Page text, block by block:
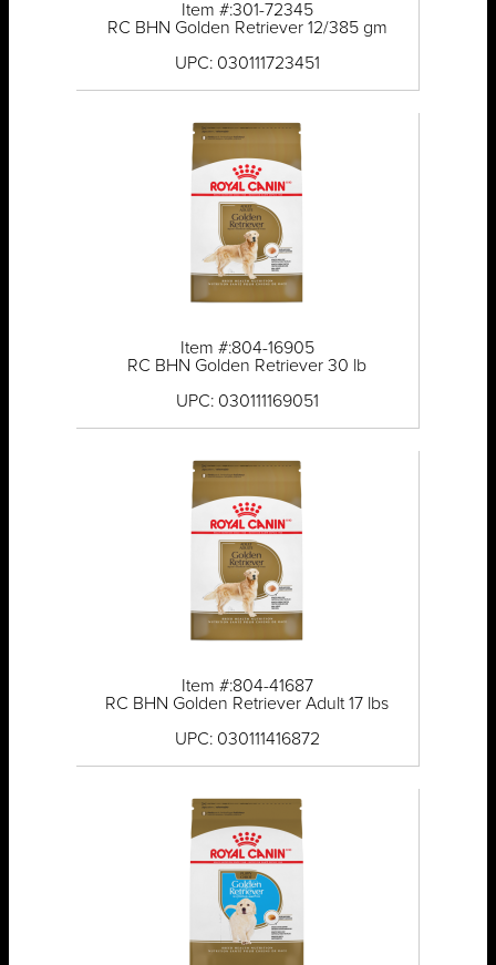
Item #:301-72345
RC BHN Golden Retriever 12/385 gm
UPC: 030111723451
Item #:804-16905
RC BHN Golden Retriever 30 lb
UPC: 030111169051
Item #:804-41687
RC BHN Golden Retriever Adult 17 lbs
UPC: 030111416872